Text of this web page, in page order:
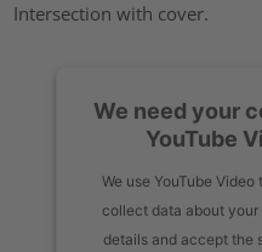
Intersection with cover.
We need your
YouTube
We use YouTube
collect data about
details and accept the